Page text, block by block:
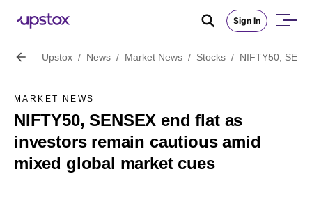
Sign In
Upstox / News / Market News / Stocks / NIFTY50,
MARKET NEWS
NIFTY50, SENSEX end flat as
investors remain cautious amid
mixed global market cues